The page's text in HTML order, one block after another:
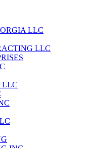
LLC
LLC
LLC